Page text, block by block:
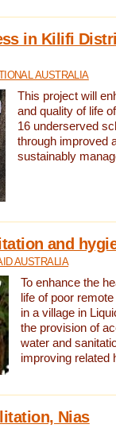
in Kilifi
AUSTRALIA
This project will
and quality of life
16 underserved
through improved
sustainably
and
AUSTRALIA
To enhance the
life of poor
in a village in
the provision of
water and
improving related
Nias